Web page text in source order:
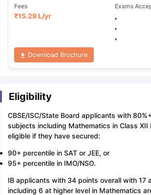
Fees
₹15.29 L/yr
Exams
,
,
,
Download Brochure
Eligibility
CBSE/ISC/State Board applicants with
subjects including Mathematics in Class XII
eligible if they have secured:
90+ percentile in SAT or JEE, or
95+ percentile in IMO/NSO.
IB applicants with 34 points overall with 17
including 6 at higher level in Mathematics